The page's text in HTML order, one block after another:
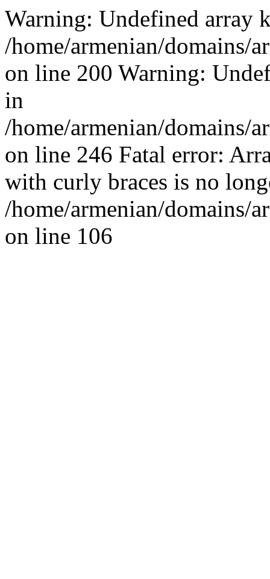
Warning: Undefined array
/home/armenian/domains/
on line 200 Warning:
in
/home/armenian/domains/
on line 246 Fatal error:
with curly braces is no
/home/armenian/domains/
on line 106